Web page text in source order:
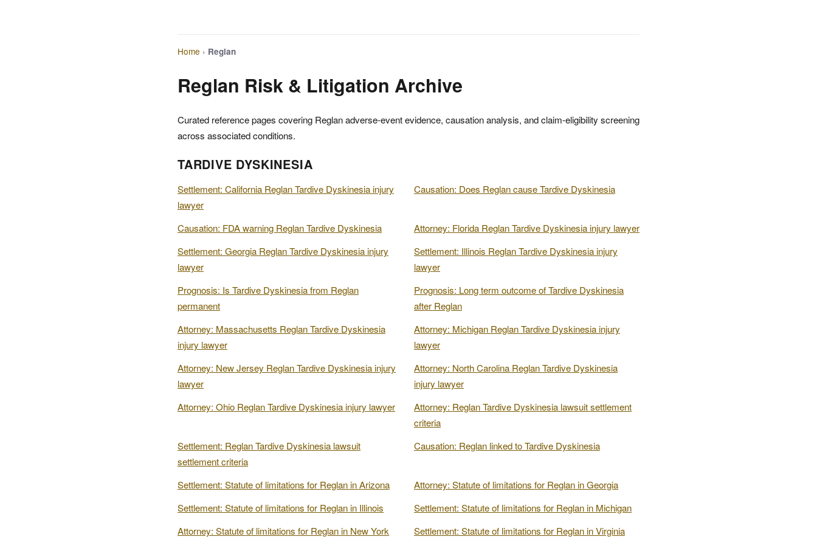
Home › Reglan
Reglan Risk & Litigation Archive
Curated reference pages covering Reglan adverse-event evidence, causation analysis, and claim-eligibility screening
across associated conditions.
TARDIVE DYSKINESIA
Settlement: California Reglan Tardive Dyskinesia injury
lawyer
Causation: Does Reglan cause Tardive Dyskinesia
Causation: FDA warning Reglan Tardive Dyskinesia
Attorney: Florida Reglan Tardive Dyskinesia injury lawyer
Settlement: Georgia Reglan Tardive Dyskinesia injury
lawyer
Settlement: Illinois Reglan Tardive Dyskinesia injury
lawyer
Prognosis: Is Tardive Dyskinesia from Reglan
permanent
Prognosis: Long term outcome of Tardive Dyskinesia
after Reglan
Attorney: Massachusetts Reglan Tardive Dyskinesia
injury lawyer
Attorney: Michigan Reglan Tardive Dyskinesia injury
lawyer
Attorney: New Jersey Reglan Tardive Dyskinesia injury
lawyer
Attorney: North Carolina Reglan Tardive Dyskinesia
injury lawyer
Attorney: Ohio Reglan Tardive Dyskinesia injury lawyer
Attorney: Reglan Tardive Dyskinesia lawsuit settlement
criteria
Settlement: Reglan Tardive Dyskinesia lawsuit
settlement criteria
Causation: Reglan linked to Tardive Dyskinesia
Settlement: Statute of limitations for Reglan in Arizona
Attorney: Statute of limitations for Reglan in Georgia
Settlement: Statute of limitations for Reglan in Illinois
Settlement: Statute of limitations for Reglan in Michigan
Attorney: Statute of limitations for Reglan in New York
Settlement: Statute of limitations for Reglan in Virginia